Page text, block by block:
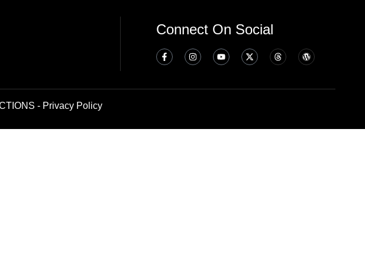
Connect On Social
- Privacy Policy